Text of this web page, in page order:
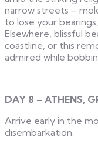
narrow streets –
to lose your
Elsewhere, blissful
coastline, or this
admired while
DAY 8 – ATHENS,
Arrive early in the
disembarkation.